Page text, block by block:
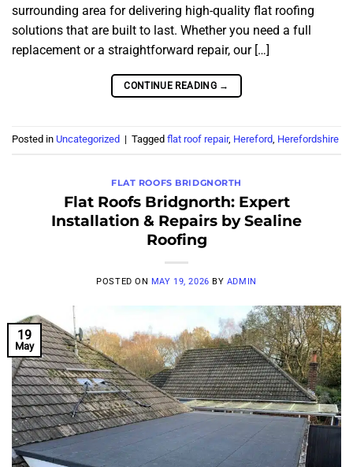
surrounding area for delivering high-quality flat roofing
solutions that are built to last. Whether you need a full
replacement or a straightforward repair, our […]
CONTINUE READING →
Posted in Uncategorized | Tagged flat roof repair, Hereford, Herefordshire
FLAT ROOFS BRIDGNORTH
Flat Roofs Bridgnorth: Expert
Installation & Repairs by Sealine
Roofing
POSTED ON MAY 19, 2026 BY ADMIN
19
May